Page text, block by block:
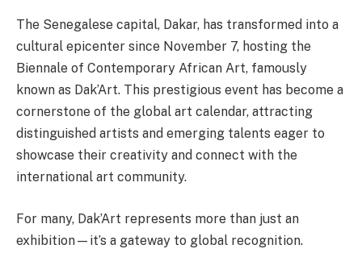
The Senegalese capital, Dakar, has transformed into a
cultural epicenter since November 7, hosting the
Biennale of Contemporary African Art, famously
known as Dak’Art. This prestigious event has become a
cornerstone of the global art calendar, attracting
distinguished artists and emerging talents eager to
showcase their creativity and connect with the
international art community.
For many, Dak’Art represents more than just an
exhibition—it’s a gateway to global recognition.